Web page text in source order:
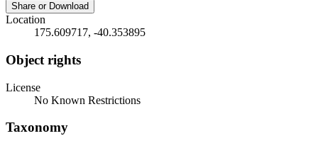
Share or Download
Location
175.609717, -40.353895
Object rights
License
No Known Restrictions
Taxonomy